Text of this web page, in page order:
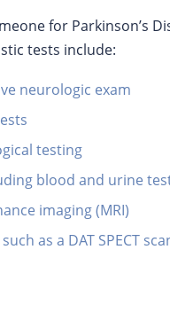
for Parkinson’s
tests include:
neurologic exam
testing
blood and urine
imaging (MRI)
as a DAT SPECT